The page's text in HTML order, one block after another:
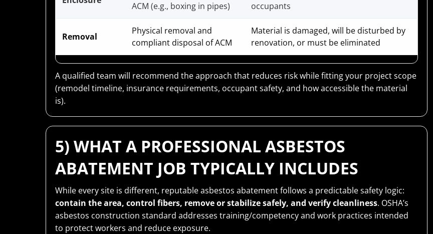
ACM (e.g., boxing in pipes)
occupants
Removal
Physical removal and
compliant disposal of ACM
Material is damaged, will be disturbed by
renovation, or must be eliminated
A qualified team will recommend the approach that reduces risk while fitting your project scope
(remodel timeline, insurance requirements, occupant safety, and how accessible the material
is).
5) WHAT A PROFESSIONAL ASBESTOS
ABATEMENT JOB TYPICALLY INCLUDES
While every site is different, reputable asbestos abatement follows a predictable safety logic:
contain the area, control fibers, remove or stabilize safely, and verify cleanliness. OSHA’s
asbestos construction standard addresses training/competency and work practices intended
to protect workers and reduce exposure.